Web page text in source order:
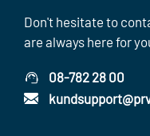
Don't hesitate to
are always here for
08-782 28 00